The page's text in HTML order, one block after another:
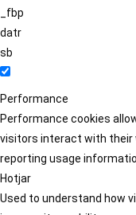
_fbp
datr
sb
Performance
Performance cookies
visitors interact with their
reporting usage
Hotjar
Used to understand how